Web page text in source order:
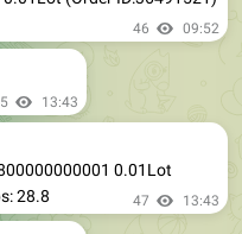
13:43
0.01Lot
28.8
13:44